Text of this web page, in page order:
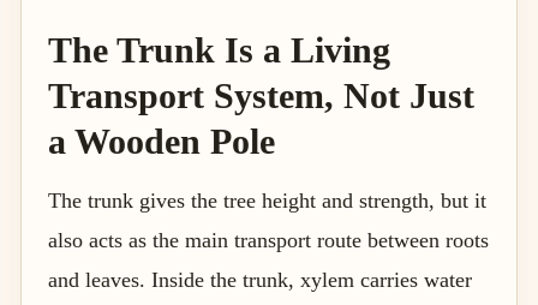
The Trunk Is a Living
Transport System, Not Just
a Wooden Pole
The trunk gives the tree height and strength, but it
also acts as the main transport route between roots
and leaves. Inside the trunk, xylem carries water